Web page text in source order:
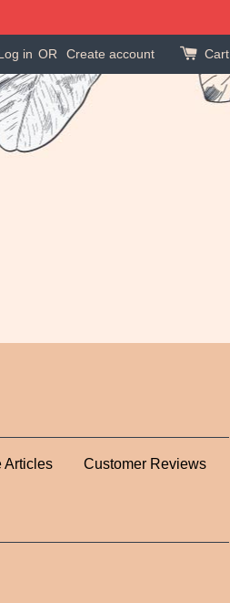
in OR Create account Cart
Articles Customer Reviews